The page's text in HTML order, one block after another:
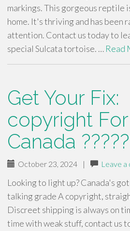
markings. This gorgeous reptile
home. It's thriving and has been
attention. Contact us today to
special Sulcata tortoise. … Read
Get Your Fix:
copyright
Canada
October 23, 2024 | Leave
Looking to light up? Canada's
talking grade A copyright,
Discreet shipping is always on
time with weak stuff, contact us